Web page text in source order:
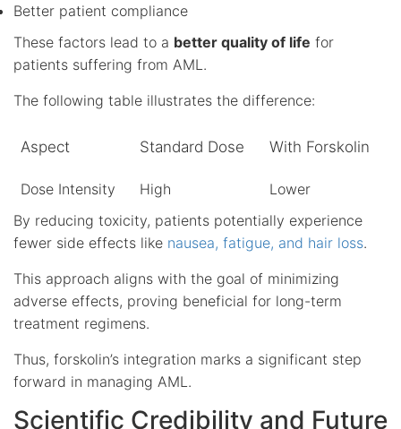
Better patient compliance
These factors lead to a better quality of life for
patients suffering from AML.
The following table illustrates the difference:
Aspect Standard Dose With Forskolin
Dose Intensity High
Lower
By reducing toxicity, patients potentially experience
fewer side effects like nausea, fatigue, and hair loss.
This approach aligns with the goal of minimizing
adverse effects, proving beneficial for long-term
treatment regimens.
Thus, forskolin’s integration marks a significant step
forward in managing AML.
Scientific Credibility and Future